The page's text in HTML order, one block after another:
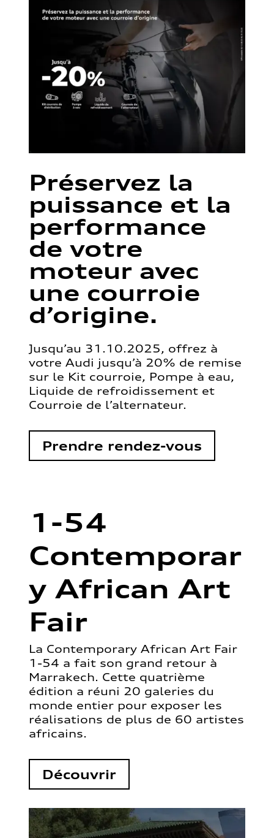
Préservez la
puissance et la
performance
de votre
moteur avec
une courroie
d’origine.
Jusqu’au 31.10.2025, offrez à
votre Audi jusqu’à 20% de remise
sur le Kit courroie, Pompe à eau,
Liquide de refroidissement et
Courroie de l’alternateur.
Prendre rendez-vous
1-54
Contemporar
y African Art
Fair
La Contemporary African Art Fair
1-54 a fait son grand retour à
Marrakech. Cette quatrième
édition a réuni 20 galeries du
monde entier pour exposer les
réalisations de plus de 60 artistes
africains.
Découvrir